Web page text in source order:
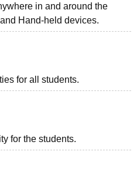
in and around the
Hand-held devices.
for all students.
for the students.